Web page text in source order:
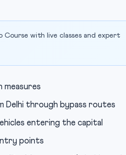
Course with live classes and expert
Delhi through bypass routes
entering the capital
points